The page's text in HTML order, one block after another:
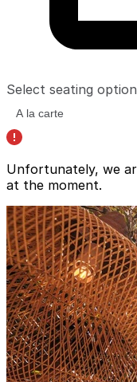
Select seating option
Unfortunately, we
at the moment.